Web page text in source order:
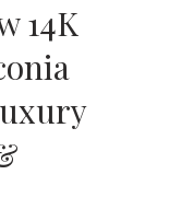
14K